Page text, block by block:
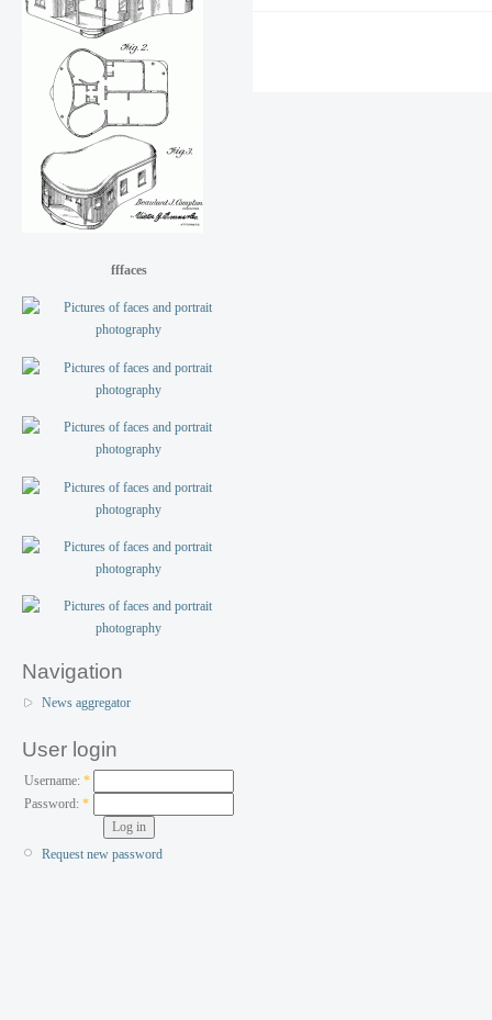
fffaces
Navigation
News aggregator
User login
Username: *
Password:*
Request new password